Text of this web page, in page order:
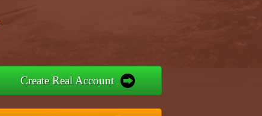
Create Real Account